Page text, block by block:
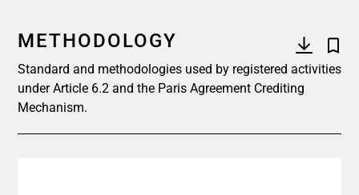
METHODOLOGY
Standard and methodologies used by registered activities
under Article 6.2 and the Paris Agreement Crediting
Mechanism.